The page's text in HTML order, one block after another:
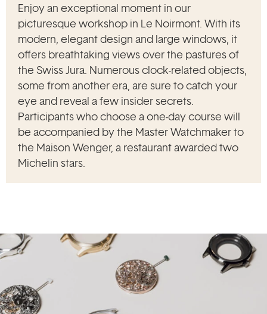
Enjoy an exceptional moment in our
picturesque workshop in Le Noirmont. With its
modern, elegant design and large windows, it
offers breathtaking views over the pastures of
the Swiss Jura. Numerous clock-related objects,
some from another era, are sure to catch your
eye and reveal a few insider secrets.
Participants who choose a one-day course will
be accompanied by the Master Watchmaker to
the Maison Wenger, a restaurant awarded two
Michelin stars.